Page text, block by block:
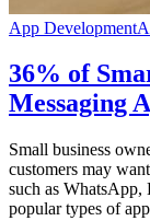
App Development
36% of
Messaging
Small business
customers may
such as WhatsApp,
popular types of